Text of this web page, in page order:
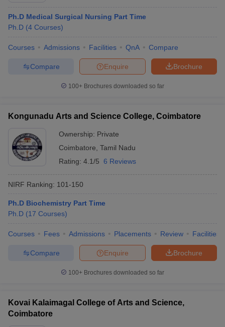
Ph.D Medical Surgical Nursing Part Time
Ph.D (4 Courses)
Courses Admissions Facilities QnA Compare
Brochure
Enquire
Compare
100+ Brochures downloaded so far
Kongunadu Arts and Science College, Coimbatore
Ownership: Private
Coimbatore Tamil Nadu
Rating: 4.1/5 6 Reviews
NIRF Ranking: 101-150
Ph.D Biochemistry Part Time
Ph.D (17 Courses)
Courses Fees Admissions Placements Review Facilities
Brochure
Enquire
Compare
100+ Brochures downloaded so far
Kovai Kalaimagal College of Arts and Science,
Coimbatore